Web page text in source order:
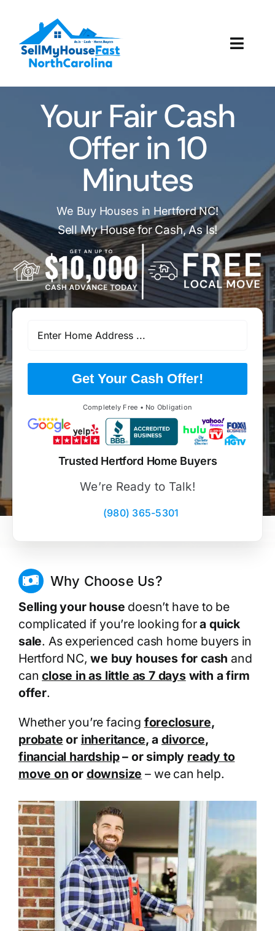
content
How It Works
Our Company
Reviews
Local Offices
Your Fair Cash
Offer in 10
Minutes
We Buy Houses in Hertford NC!
Sell My House for Cash, As Is!
Get Your Cash Offer!
Completely Free • No Obligation
Trusted Hertford Home Buyers
We’re Ready to Talk!
(980) 365-5301
Why Choose Us?
Selling your house doesn’t have to be
complicated if you’re looking fora quick
sale. As experienced cash home buyers in
Hertford NC,we buy houses for cash and
canclose in as little as 7 dayswith a firm
offer.
Whether you’re facing foreclosure,
probate or inheritance, a divorce,
financial hardship– or simply ready to
move on or downsize – we can help.